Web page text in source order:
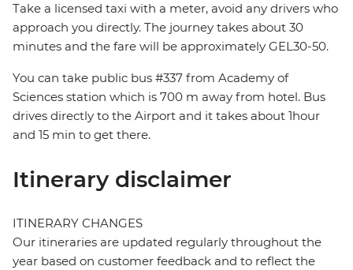
Take a licensed taxi with a meter, avoid any drivers who
approach you directly. The journey takes about 30
minutes and the fare will be approximately GEL30-50.
You can take public bus #337 from Academy of
Sciences station which is 700 m away from hotel. Bus
drives directly to the Airport and it takes about 1hour
and 15 min to get there.
Itinerary disclaimer
ITINERARY CHANGES
Our itineraries are updated regularly throughout the
year based on customer feedback and to reflect the